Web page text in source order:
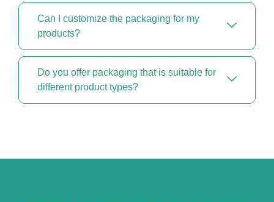
Can I customize the packaging for my
products?
Do you offer packaging that is suitable for
different product types?